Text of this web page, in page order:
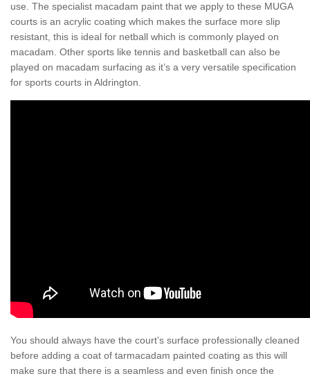
use. The specialist macadam paint that we apply to these MUGA
courts is an acrylic coating which makes the surface more slip
resistant, this is ideal for netball which is commonly played on
macadam. Other sports like tennis and basketball can also be
played on macadam surfacing as it’s a very versatile specification
for sports courts in Aldrington.
You should always have the court’s surface professionally cleaned
before adding a coat of tarmacadam painted coating as this will
make sure that there is a seamless and even finish once the